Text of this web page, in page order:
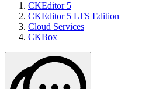
CKEditor 5
CKEditor 5 LTS Edition
Cloud Services
CKBox